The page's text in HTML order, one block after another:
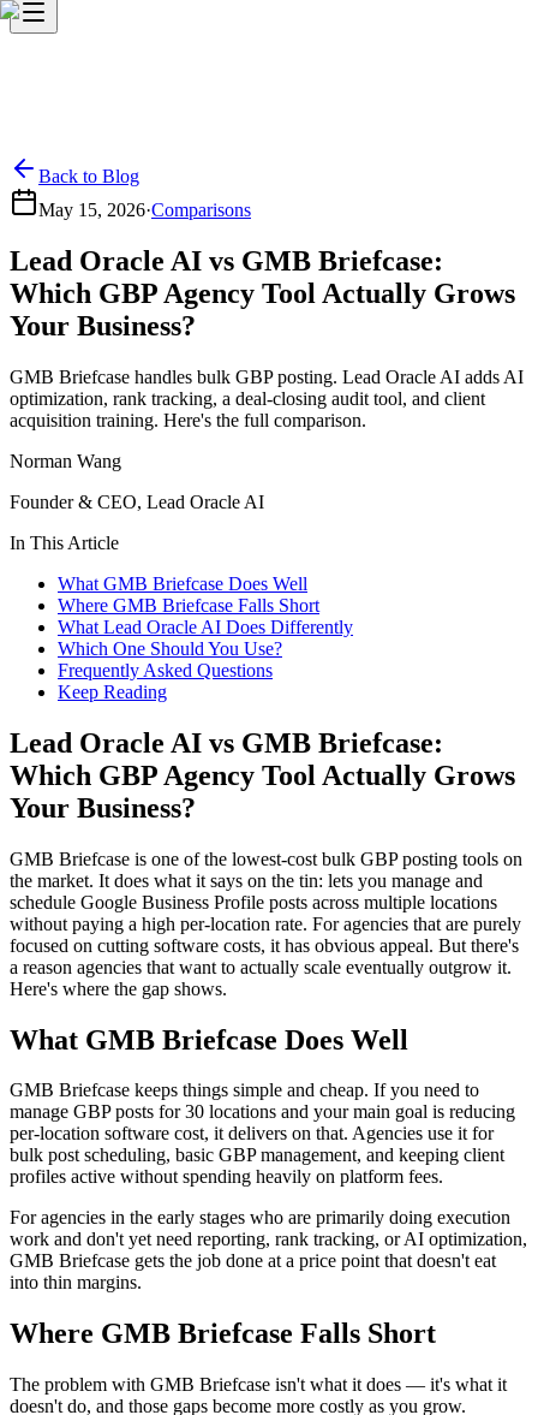
Back to Blog
May 15, 2026·Comparisons
Lead Oracle AI vs GMB Briefcase:
Which GBP Agency Tool Actually Grows
Your Business?
GMB Briefcase handles bulk GBP posting. Lead Oracle AI adds AI
optimization, rank tracking, a deal-closing audit tool, and client
acquisition training. Here's the full comparison.
Norman Wang
Founder & CEO, Lead Oracle AI
In This Article
What GMB Briefcase Does Well
Where GMB Briefcase Falls Short
What Lead Oracle AI Does Differently
Which One Should You Use?
Frequently Asked Questions
Keep Reading
Lead Oracle AI vs GMB Briefcase:
Which GBP Agency Tool Actually Grows
Your Business?
GMB Briefcase is one of the lowest-cost bulk GBP posting tools on
the market. It does what it says on the tin: lets you manage and
schedule Google Business Profile posts across multiple locations
without paying a high per-location rate. For agencies that are purely
focused on cutting software costs, it has obvious appeal. But there's
a reason agencies that want to actually scale eventually outgrow it.
Here's where the gap shows.
What GMB Briefcase Does Well
GMB Briefcase keeps things simple and cheap. If you need to
manage GBP posts for 30 locations and your main goal is reducing
per-location software cost, it delivers on that. Agencies use it for
bulk post scheduling, basic GBP management, and keeping client
profiles active without spending heavily on platform fees.
For agencies in the early stages who are primarily doing execution
work and don't yet need reporting, rank tracking, or AI optimization,
GMB Briefcase gets the job done at a price point that doesn't eat
into thin margins.
Where GMB Briefcase Falls Short
The problem with GMB Briefcase isn't what it does — it's what it
doesn't do, and those gaps become more costly as you grow.